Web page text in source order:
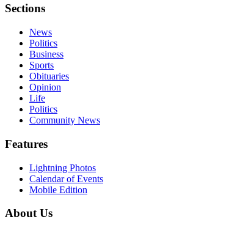
Sections
News
Politics
Business
Sports
Obituaries
Opinion
Life
Politics
Community News
Features
Lightning Photos
Calendar of Events
Mobile Edition
About Us